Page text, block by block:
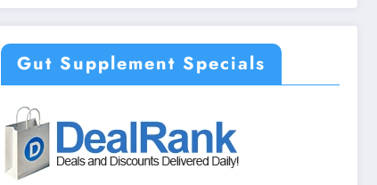
Gut Supplement Specials